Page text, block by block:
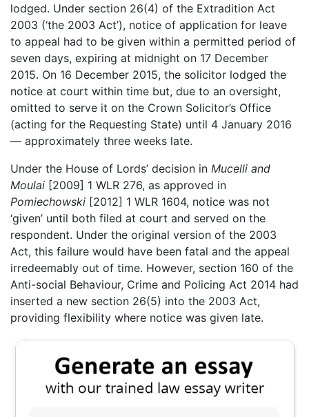
lodged. Under section 26(4) of the Extradition Act
2003 (‘the 2003 Act’), notice of application for leave
to appeal had to be given within a permitted period of
seven days, expiring at midnight on 17 December
2015. On 16 December 2015, the solicitor lodged the
notice at court within time but, due to an oversight,
omitted to serve it on the Crown Solicitor’s Office
(acting for the Requesting State) until 4 January 2016
— approximately three weeks late.
Under the House of Lords’ decision in Mucelli and
Moulai [2009] 1 WLR 276, as approved in
Pomiechowski [2012] 1 WLR 1604, notice was not
‘given’ until both filed at court and served on the
respondent. Under the original version of the 2003
Act, this failure would have been fatal and the appeal
irredeemably out of time. However, section 160 of the
Anti-social Behaviour, Crime and Policing Act 2014 had
inserted a new section 26(5) into the 2003 Act,
providing flexibility where notice was given late.